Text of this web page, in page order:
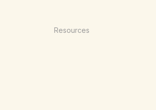
Resources